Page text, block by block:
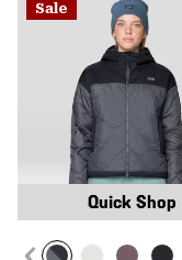
Sale
Quick Shop